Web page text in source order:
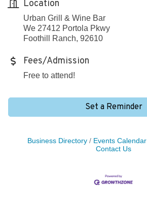
Location
Urban Grill & Wine Bar
We 27412 Portola Pkwy
Foothill Ranch, 92610
Fees/Admission
Free to attend!
Set a Reminder
Business Directory Events Calendar
Contact Us